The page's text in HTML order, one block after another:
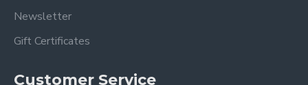
Newsletter
Gift Certificates
Customer Service